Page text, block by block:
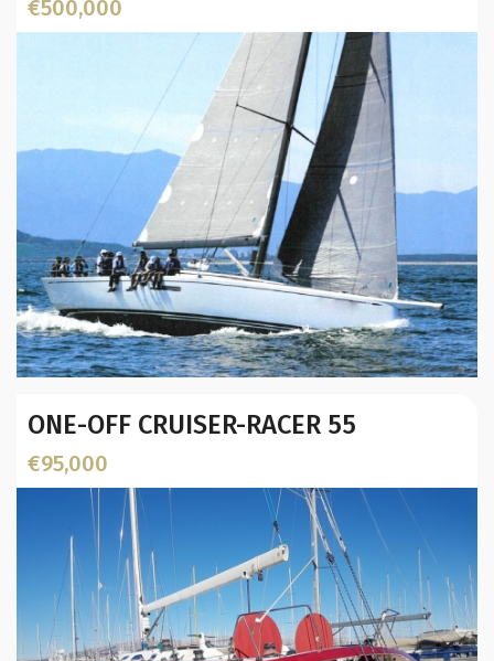
€500,000
Builder / Designer :
L.O.A. (mtr):
Location:
ONE-OFF CRUISER-RACER 55
€95,000